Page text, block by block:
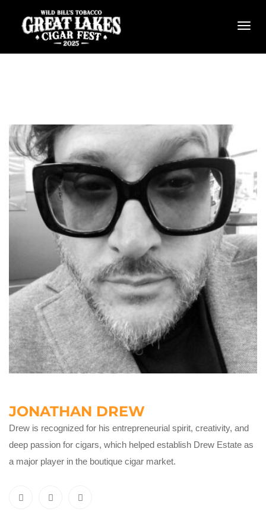
JONATHAN DREW
Drew is recognized for his entrepreneurial spirit, creativity, and
deep passion for cigars, which helped establish Drew Estate as
a major player in the boutique cigar market.